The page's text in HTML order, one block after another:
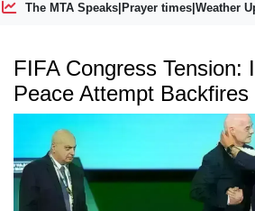
The MTA Speaks| Prayer times| Weather
FIFA Congress Tension:
Peace Attempt Backfires